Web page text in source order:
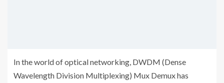
In the world of optical networking, DWDM (Dense
Wavelength Division Multiplexing) Mux Demux has